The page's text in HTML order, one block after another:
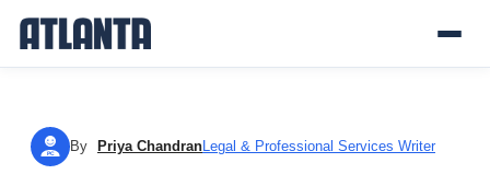
PC By Priya ChandranLegal & Professional Services Writer